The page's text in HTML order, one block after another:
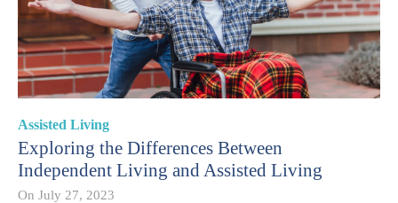
Assisted Living
Exploring the Differences Between
Independent Living and Assisted Living
On July 27, 2023